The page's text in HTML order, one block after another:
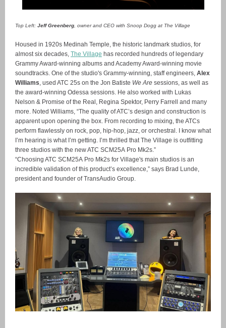
Top Left: Jeff Greenberg , owner and CEO with Snoop Dogg at The Village
Housed in 1920s Medinah Temple, the historic landmark studios, for
almost six decades, The Village has recorded hundreds of legendary
Grammy Award-winning albums and Academy Award-winning movie
soundtracks. One of the studio's Grammy-winning, staff engineers, Alex
Williams, used ATC 25s on the Jon Batiste We Are sessions, as well as
the award-winning Odessa sessions. He also worked with Lukas
Nelson & Promise of the Real, Regina Spektor, Perry Farrell and many
more. Noted Williams, “The quality of ATC’s design and construction is
apparent upon opening the box. From recording to mixing, the ATCs
perform flawlessly on rock, pop, hip-hop, jazz, or orchestral. I know what
I’m hearing is what I’m getting. I’m thrilled that The Village is outfitting
three studios with the new ATC SCM25A Pro Mk2s.”
“Choosing ATC SCM25A Pro Mk2s for Village's main studios is an
incredible validation of this product’s excellence,” says Brad Lunde,
president and founder of TransAudio Group.